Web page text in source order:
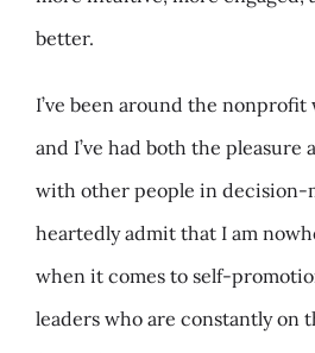
better.
I’ve been around the
and I’ve had both the
with other people in decision-
heartedly admit that I am
when it comes to self-
leaders who are constantly on